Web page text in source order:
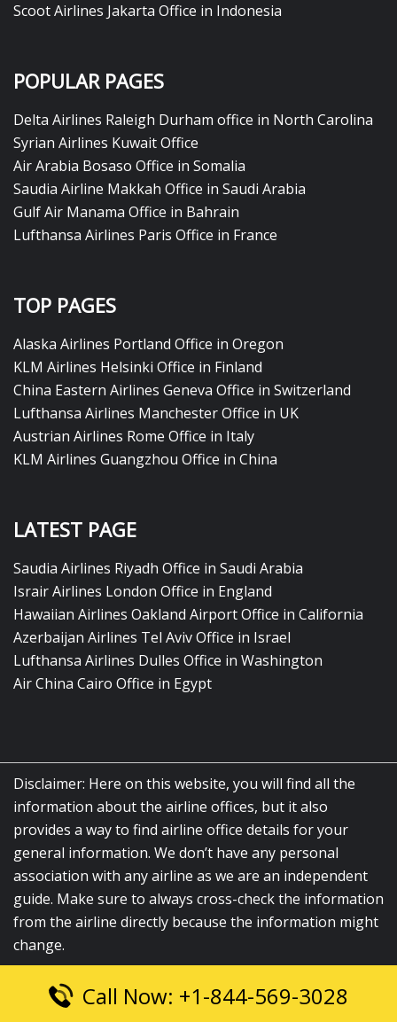
Scoot Airlines Jakarta Office in Indonesia
POPULAR PAGES
Delta Airlines Raleigh Durham office in North Carolina
Syrian Airlines Kuwait Office
Air Arabia Bosaso Office in Somalia
Saudia Airline Makkah Office in Saudi Arabia
Gulf Air Manama Office in Bahrain
Lufthansa Airlines Paris Office in France
TOP PAGES
Alaska Airlines Portland Office in Oregon
KLM Airlines Helsinki Office in Finland
China Eastern Airlines Geneva Office in Switzerland
Lufthansa Airlines Manchester Office in UK
Austrian Airlines Rome Office in Italy
KLM Airlines Guangzhou Office in China
LATEST PAGE
Saudia Airlines Riyadh Office in Saudi Arabia
Israir Airlines London Office in England
Hawaiian Airlines Oakland Airport Office in California
Azerbaijan Airlines Tel Aviv Office in Israel
Lufthansa Airlines Dulles Office in Washington
Air China Cairo Office in Egypt
Disclaimer: Here on this website, you will find all the
information about the airline offices, but it also
provides a way to find airline office details for your
general information. We don’t have any personal
association with any airline as we are an independent
guide. Make sure to always cross-check the information
from the airline directly because the information might
change.
© 2026airlinesofficelocation.com|All Rights Reserved.
Call Now: +1-844-569-3028